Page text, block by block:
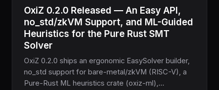
OxiZ 0.2.0 Released — An Easy API,
no_std/zkVM Support, and ML-Guided
Heuristics for the Pure Rust SMT
Solver
OxiZ 0.2.0 ships an ergonomic EasySolver builder,
no_std support for bare-metal/zkVM (RISC-V), a
Pure-Rust ML heuristics crate (oxiz-ml),